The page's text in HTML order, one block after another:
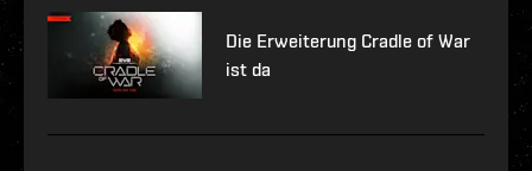
Die Erweiterung Cradle of War
ist da